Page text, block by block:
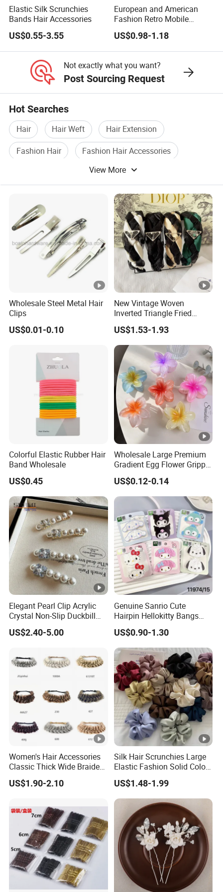
Elastic Silk Scrunchies
Bands Hair Accessories
US$0.55-3.55
European and American
Fashion Retro Mobile
Phone Chain
US$0.98-1.18
Not exactly what you want?
Post Sourcing Request
Hot Searches
Hair Hair Weft
Hair Extension
Fashion Hair
Fashion Hair Accessories
Fashion Hair AccessoryView More
Wholesale Steel Metal Hair
Clips
US$0.01-0.10
New Vintage Woven
Inverted Triangle Fried
Dough Twists Braid Fabric
High-End Headband Wide
Edge Hair Clip Small Face
out Headband
US$1.53-1.93
Colorful Elastic Rubber Hair
Band Wholesale
US$0.45
Wholesale Large Premium
Gradient Egg Flower Gripper
US$0.12-0.14
Elegant Pearl Clip Acrylic
Crystal Non-Slip Duckbill
Wedding
US$2.40-5.00
Genuine Sanrio Cute
Hairpin Hellokitty Bangs
Clip Cartoon Doll Hairpin
Girl Hair Accessories
US$0.90-1.30
Women's Hair Accessories
Classic Thick Wide Braided
Hairbands
US$1.90-2.10
Silk Hair Scrunchies Large
Elastic Fashion Solid Color
Girls Elastic Hair Tie
Hairband Women
US$1.48-1.99